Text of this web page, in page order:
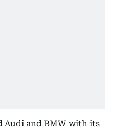
Audi and BMW with its